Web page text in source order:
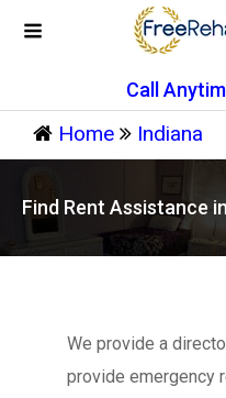
Call
Home Indiana
Find Rent Assistance
We provide a
provide emergency